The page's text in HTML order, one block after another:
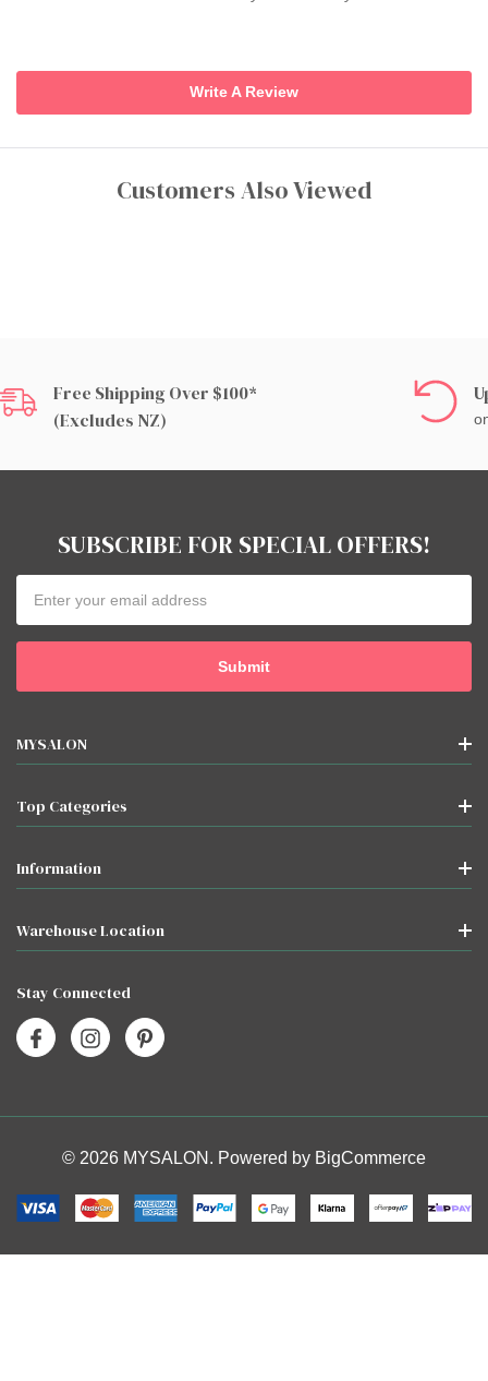
Write A Review
Customers Also Viewed
Free Shipping Over $100*
(excludes NZ)
SUBSCRIBE FOR SPECIAL OFFERS!
Address
MYSALON
Top Categories
Information
Warehouse Location
Stay Connected
© 2026 MYSALON. Powered by BigCommerce